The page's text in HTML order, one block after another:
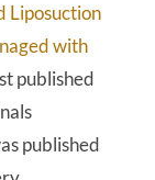
Liposuction
with
published
published